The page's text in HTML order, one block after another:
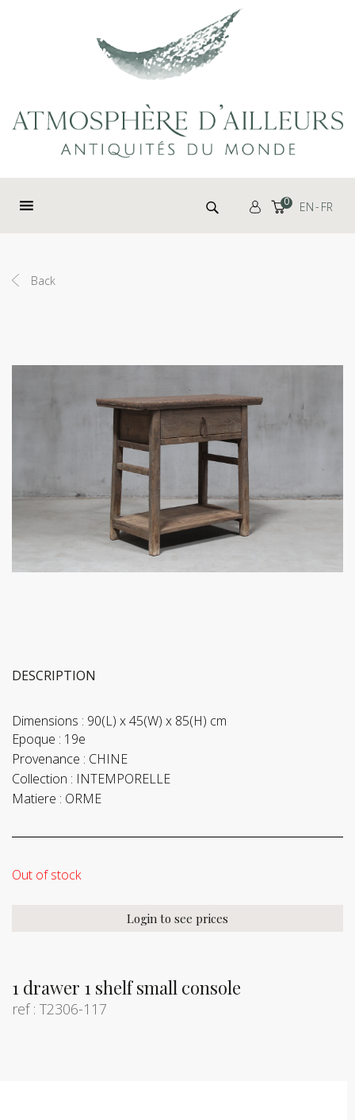
Search for: 0 EN FR
Back
1 drawer 1 shelf small console
ref : T2306-117
DESCRIPTION
Dimensions : 90(L) x 45(W) x 85(H) cm
Epoque : 19e
Provenance : CHINE
Collection : INTEMPORELLE
Matiere : ORME
Out of stock
Login to see prices